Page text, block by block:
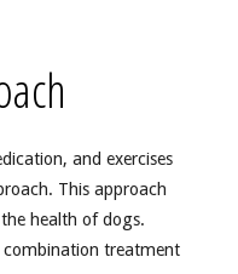
and exercises
This approach
health of dogs.
combination treatment